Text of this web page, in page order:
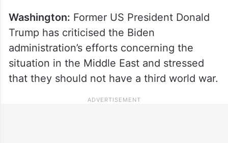
Washington: Former US President Donald
Trump has criticised the Biden
administration’s efforts concerning the
situation in the Middle East and stressed
that they should not have a third world war.